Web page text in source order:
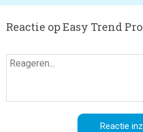
Reactie op Easy Trend Pro